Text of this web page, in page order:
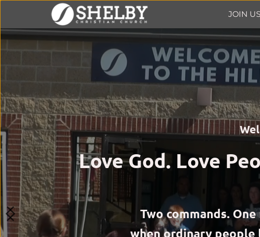
JOIN
Love God. Love
Two commands.
when ordinary people